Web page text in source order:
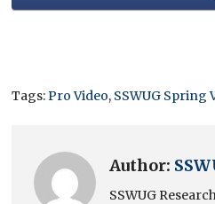
Tags:Pro Video, SSWUG Spring
Author:
SSWUG